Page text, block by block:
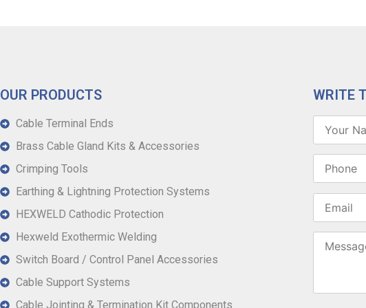
OUR PRODUCTS
Cable Terminal Ends
Brass Cable Gland Kits & Accessories
Crimping Tools
Earthing & Lightning Protection Systems
HEXWELD Cathodic Protection
Hexweld Exothermic Welding
Switch Board / Control Panel Accessories
Cable Support Systems
Cable Jointing & Termination Kit Components
WRITE